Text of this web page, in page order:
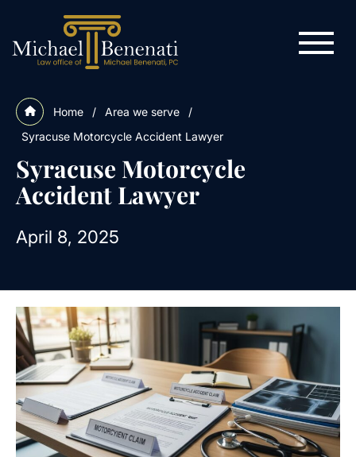
Home / Area we serve
/
Syracuse Motorcycle Accident Lawyer
Syracuse Motorcycle
Accident Lawyer
April 8, 2025